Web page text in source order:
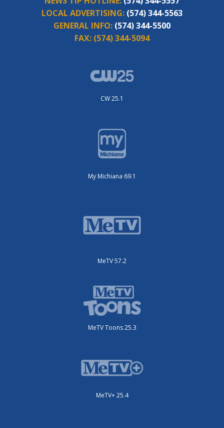
LOCAL ADVERTISING: (574) 344-5563
GENERAL INFO: (574) 344-5500
FAX: (574) 344-5094
CW 25.1
My Michiana 69.1
MeTV 57.2
MeTV Toons 25.3
MeTV+ 25.4